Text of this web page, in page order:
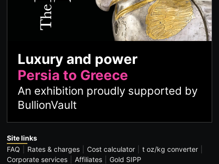
Luxury and power
Persia to Greece
An exhibition proudly supported by
BullionVault
Site links
FAQ
Rates & charges Cost calculator
t oz/kg converter
Corporate services
Affiliates
Gold SIPP